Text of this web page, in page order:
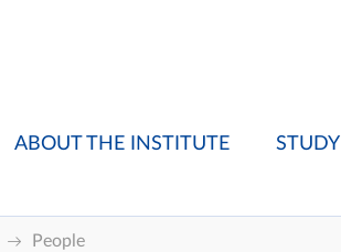
ABOUT THE INSTITUTE STUDY
People